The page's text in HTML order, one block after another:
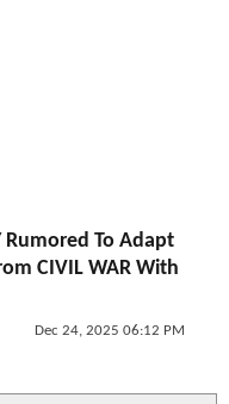
Rumored To Adapt
CIVIL WAR With
Dec 24, 2025 06:12 PM